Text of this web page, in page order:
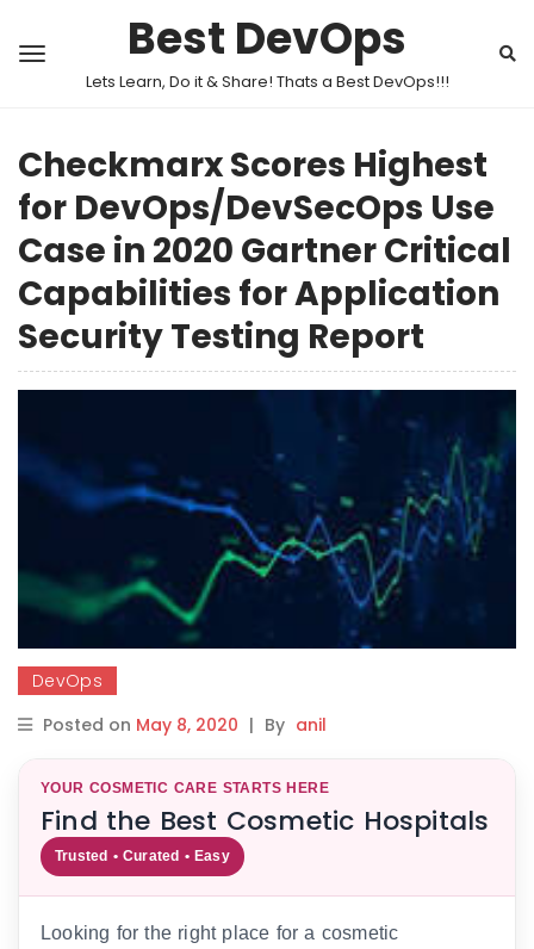
Best DevOps
Lets Learn, Do it & Share! Thats a Best DevOps!!!
Checkmarx Scores Highest
for DevOps/DevSecOps Use
Case in 2020 Gartner Critical
Capabilities for Application
Security Testing Report
DevOps
Posted on May 8, 2020 | By anil
YOUR COSMETIC CARE STARTS HERE
Find the Best Cosmetic Hospitals
Trusted • Curated • Easy
Looking for the right place for a cosmetic